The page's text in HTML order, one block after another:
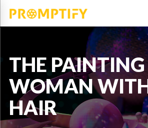
THE
WOMAN
HAIR